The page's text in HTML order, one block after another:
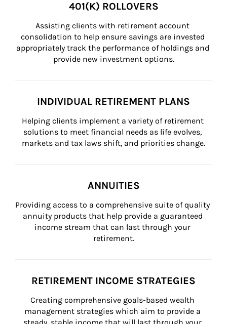
401(K) ROLLOVERS
Assisting clients with retirement account
consolidation to help ensure savings are invested
appropriately track the performance of holdings and
provide new investment options.
INDIVIDUAL RETIREMENT PLANS
Helping clients implement a variety of retirement
solutions to meet financial needs as life evolves,
markets and tax laws shift, and priorities change.
ANNUITIES
Providing access to a comprehensive suite of quality
annuity products that help provide a guaranteed
income stream that can last through your
retirement.
RETIREMENT INCOME STRATEGIES
Creating comprehensive goals-based wealth
management strategies which aim to provide a